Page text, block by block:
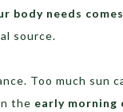
body needs
source.
Too much sun
the early